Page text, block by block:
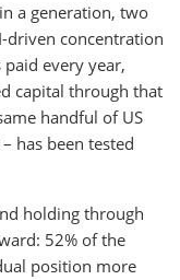
a generation, two
driven concentration
every year,
capital through that
handful of US
has been tested
holding through
52% of the
position more